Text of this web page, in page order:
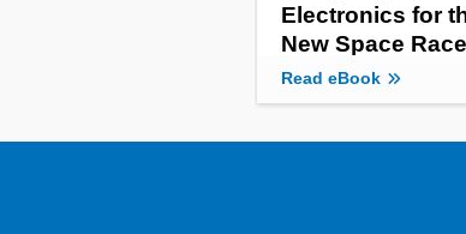
Electronics for
New Space Race
Read eBook